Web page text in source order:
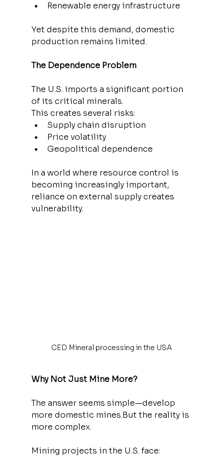
Renewable energy infrastructure
Yet despite this demand, domestic
production remains limited.
The Dependence Problem
The U.S. imports a significant portion
of its critical minerals.
This creates several risks:
Supply chain disruption
Price volatility
Geopolitical dependence
In a world where resource control is
becoming increasingly important,
reliance on external supply creates
vulnerability.
CED Mineral processing in the USA
Why Not Just Mine More?
The answer seems simple—develop
more domestic mines.But the reality is
more complex.
Mining projects in the U.S. face: